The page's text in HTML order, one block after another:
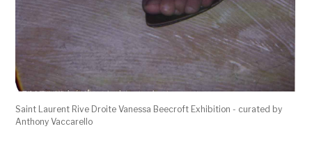
Saint Laurent Rive Droite Vanessa Beecroft Exhibition - curated by
Anthony Vaccarello